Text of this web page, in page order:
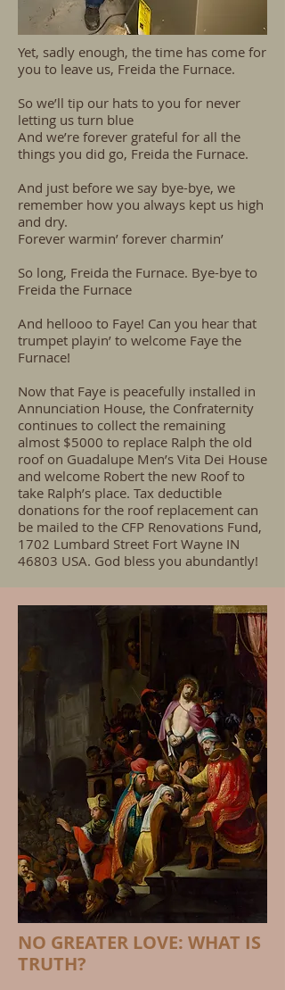
Yet, sadly enough, the time has come for
you to leave us, Freida the Furnace.
So we’ll tip our hats to you for never
letting us turn blue
And we’re forever grateful for all the
things you did go, Freida the Furnace.
And just before we say bye-bye, we
remember how you always kept us high
and dry.
Forever warmin’ forever charmin’
So long, Freida the Furnace. Bye-bye to
Freida the Furnace
And hellooo to Faye! Can you hear that
trumpet playin’ to welcome Faye the
Furnace!
Now that Faye is peacefully installed in
Annunciation House, the Confraternity
continues to collect the remaining
almost $5000 to replace Ralph the old
roof on Guadalupe Men’s Vita Dei House
and welcome Robert the new Roof to
take Ralph’s place. Tax deductible
donations for the roof replacement can
be mailed to the CFP Renovations Fund,
1702 Lumbard Street Fort Wayne IN
46803 USA. God bless you abundantly!
NO GREATER LOVE: WHAT IS
TRUTH?